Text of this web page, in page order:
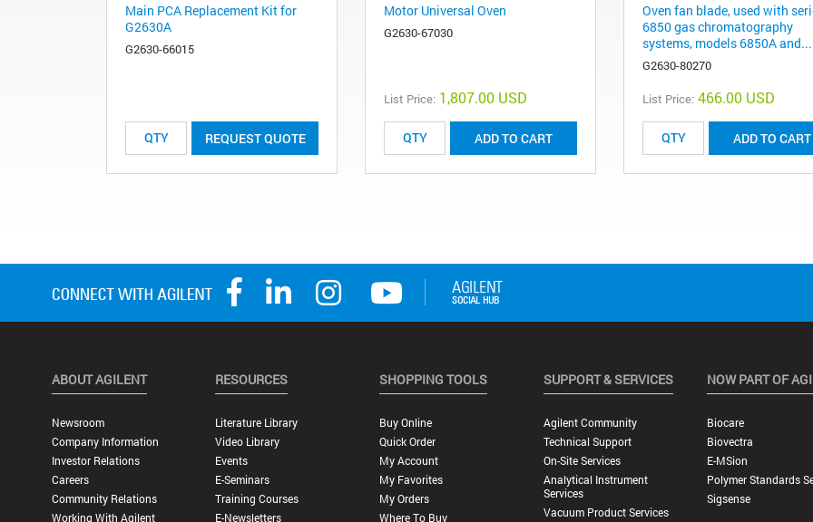
Main PCA Replacement Kit for
G2630A
G2630-66015
REQUEST QUOTE
Motor Universal Oven
G2630-67030
List Price: 1,807.00 USD
ADD TO CART
Oven fan blade, used with
6850 gas chromatography
systems, models 6850A and...
G2630-80270
List Price: 466.00 USD
ADD TO CART
ABOUT AGILENT
Newsroom
Company Information
Investor Relations
Careers
Community Relations
Working With Agilent
RESOURCES
Literature Library
Video Library
Events
E-Seminars
Training Courses
E-Newsletters
SHOPPING TOOLS
Buy Online
Quick Order
My Account
My Favorites
My Orders
Where To Buy
SUPPORT & SERVICES
Agilent Community
Technical Support
On-Site Services
Analytical Instrument
Services
Vacuum Product Services
NOW PART OF
Biocare
Biovectra
E-MSion
Polymer Standards
Sigsense